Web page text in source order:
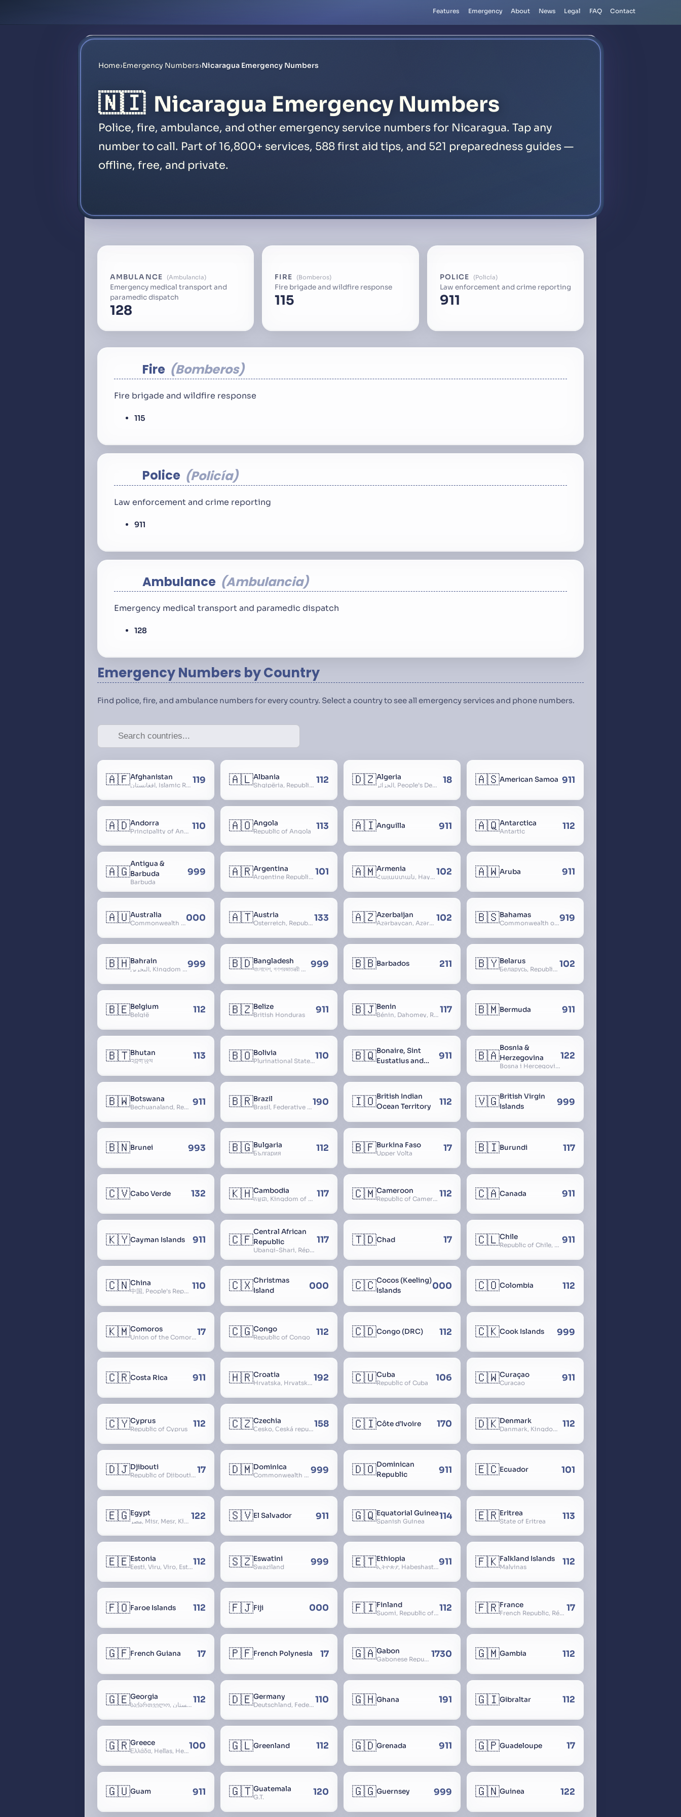
Features Emergency About News Legal FAQ Contact
Home›Emergency Numbers›Nicaragua Emergency Numbers
🇳🇮 Nicaragua Emergency Numbers
Police, fire, ambulance, and other emergency service numbers for Nicaragua. Tap any
number to call. Part of 16,800+ services, 588 first aid tips, and 521 preparedness guides —
offline, free, and private.
AMBULANCE Ambulancia
Emergency medical transport and
paramedic dispatch
128
FIRE Bomberos
Fire brigade and wildfire response
115
POLICE Policía
Law enforcement and crime reporting
911
Fire Bomberos
Fire brigade and wildfire response
115
Police Policía
Law enforcement and crime reporting
911
Ambulance Ambulancia
Emergency medical transport and paramedic dispatch
128
Emergency Numbers by Country
Find police, fire, and ambulance numbers for every country. Select a country to see all emergency services and phone numbers.
🇦🇫Afghanistan
افغانستان, Islamic Republic of Afghanistan 119 🇦🇱Albania
Shqipëria, Republic of Albania, Republika e Shqipërisë, Arnavutluk 112 🇩🇿Algeria
الجزائر, People’s Democratic Republic of Algeria, al-Jazā’ir, iriyya ad-Dīmuqrāţiyya ash Sha 18 🇦🇸American Samoa 911
🇦🇩Andorra
Principality of Andorra 110 🇦🇴Angola
Republic of Angola 113 🇦🇮Anguilla 911 🇦🇶Antarctica
Antartic 112
🇦🇬
Antigua &
Barbuda
Barbuda
999 🇦🇷Argentina
Argentine Republic, la Argentina, Argentine Nation, United Provinces of the Río de la Plata, Argentine Confederation 101 🇦🇲Armenia
Հայաստան, Hayastan, Republic of Armenia 102 🇦🇼Aruba 911
🇦🇺Australia
Commonwealth of Australia000 🇦🇹Austria
Österreich, Republic of Austria, Republik Österreich 133 🇦🇿Azerbaijan
Azərbaycan, Azərbaycan Respublikası, Republic of Azerbaijan 102 🇧🇸Bahamas
Commonwealth of The Bahamas919
🇧🇭Bahrain
البحرين, Kingdom of Bahrain999 🇧🇩Bangladesh
বাংলাদেশ, গণপ্রজাতন্ত্রী বাংলাদেশ, Gônôprôjatôntri Bangladesh, People’s Republic of Bangladesh, East Bengal, East Pakistan 999 🇧🇧Barbados 211 🇧🇾Belarus
Беларусь, Republic of Belarus, Gudija, Byelorussia 102
🇧🇪Belgium
België 112 🇧🇿Belize
British Honduras 911 🇧🇯Benin
Bénin, Dahomey, Republic of Benin, République du Bénin 117 🇧🇲Bermuda 911
🇧🇹Bhutan
འབྲུག་ཡུལ 113 🇧🇴Bolivia
Plurinational State of Bolivia110 🇧🇶Bonaire, Sint
Eustatius and
911 🇧🇦
Bosnia &
Herzegovina
Bosna i Hercegovina, Bosnia and Herzegovina
122
🇧🇼Botswana
Bechuanaland, Republic of Botswana 911 🇧🇷Brazil
Brasil, Federative Republic of Brazil, República Federativa do Brasil190 🇮🇴British Indian
Ocean Territory
112 🇻🇬British Virgin
Islands
999
🇧🇳Brunei 993 🇧🇬Bulgaria
България 112 🇧🇫Burkina Faso
Upper Volta 17 🇧🇮Burundi 117
🇨🇻Cabo Verde 132 🇰🇭Cambodia
កម្ពុជា, Kingdom of Cambodia, Royaume du Cambodge, Kampuchea, Khmer Republic 117 🇨🇲Cameroon
Republic of Cameroon 112 🇨🇦Canada 911
🇰🇾Cayman Islands 911 🇨🇫
Central African
Republic
Ubangi-Shari, République Centrafricaine, Central African Empire
117 🇹🇩Chad 17 🇨🇱Chile
Republic of Chile, Chilli, Aymara, Chili, Quechua 911
🇨🇳China
中国, People’s Republic of China, 中华人民共和国, PRC, Shenzhou, 神州, Zhongguo 110 🇨🇽Christmas
Island
000 🇨🇨Cocos (Keeling)
Islands
000 🇨🇴Colombia 112
🇰🇲Comoros
Union of the Comoros17 🇨🇬Congo
Republic of Congo 112 🇨🇩Congo (DRC) 112 🇨🇰Cook Islands 999
🇨🇷Costa Rica 911 🇭🇷Croatia
Hrvatska, Hrvatsk, Hrvaška 192 🇨🇺Cuba
Republic of Cuba 106 🇨🇼Curaçao
Curacao 911
🇨🇾Cyprus
Republic of Cyprus 112 🇨🇿Czechia
Česko, Česká republika158 🇨🇮Côte d’Ivoire 170 🇩🇰Denmark
Danmark, Kingdom of Denmark, Kongeriget Danmark 112
🇩🇯Djibouti
Republic of Djibouti, République de Djibouti 17 🇩🇲Dominica
Commonwealth of Dominica 999 🇩🇴Dominican
Republic
911 🇪🇨Ecuador 101
🇪🇬Egypt
مصر, Miṣr, Meṣr, Kīmi, Arab Republic of Egypt 122 🇸🇻El Salvador 911 🇬🇶Equatorial Guinea
Spanish Guinea 114 🇪🇷Eritrea
State of Eritrea 113
🇪🇪Estonia
Eesti, Viru, Viro, Estland, Maarjamaa, Igaunija112 🇸🇿Eswatini
Swaziland 999 🇪🇹Ethiopia
ኢትዮጵያ, Habeshastan, Federal Democratic Republic of Ethiopia, Ethiopië, Al-Habasha911 🇫🇰Falkland Islands
Malvinas 112
🇫🇴Faroe Islands 112 🇫🇯Fiji 000 🇫🇮Finland
Suomi, Republic of Finland, Suomen tasavalta, Republiken Finland, Soome112 🇫🇷France
French Republic, République Française, La France, Farança 17
🇬🇫French Guiana 17 🇵🇫French Polynesia 17 🇬🇦Gabon
Gabonese Republic 1730 🇬🇲Gambia 112
🇬🇪Georgia
საქართველო, گرجستان, Gorjestan, Sakartvelo 112 🇩🇪Germany
Deutschland, Federal Republic of Germany, Bundesrepublik Deutschland, BRD, FRG, Duitsland 110 🇬🇭Ghana 191 🇬🇮Gibraltar 112
🇬🇷Greece
Ελλάδα, Hellas, Hellada, Ελλάς, Yunanistan, Hellenic Republic100 🇬🇱Greenland 112 🇬🇩Grenada 911 🇬🇵Guadeloupe 17
🇬🇺Guam 911 🇬🇹Guatemala
G.T. 120 🇬🇬Guernsey 999 🇬🇳Guinea 122